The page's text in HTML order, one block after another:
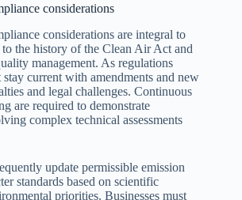
considerations
considerations are integral to
the history of the Clean Air Act and
management. As regulations
current with amendments and new
and legal challenges. Continuous
are required to demonstrate
complex technical assessments
update permissible emission
standards based on scientific
priorities. Businesses must